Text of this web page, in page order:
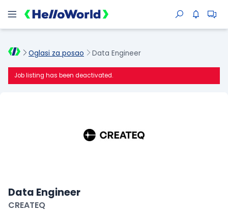
Oglasi za posao Data Engineer
Job listing has been deactivated.
Data Engineer
CREATEQ